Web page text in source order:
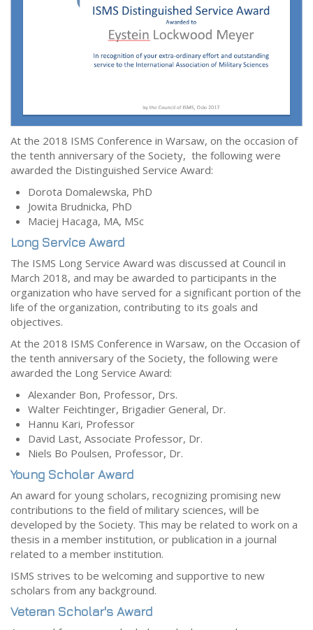
At the 2018 ISMS Conference in Warsaw, on the occasion of
the tenth anniversary of the Society, the following were
awarded the Distinguished Service Award:
Dorota Domalewska, PhD
Jowita Brudnicka, PhD
Maciej Hacaga, MA, MSc
Long Service Award
The ISMS Long Service Award was discussed at Council in
March 2018, and may be awarded to participants in the
organization who have served for a significant portion of the
life of the organization, contributing to its goals and
objectives.
At the 2018 ISMS Conference in Warsaw, on the Occasion of
the tenth anniversary of the Society, the following were
awarded the Long Service Award:
Alexander Bon, Professor, Drs.
Walter Feichtinger, Brigadier General, Dr.
Hannu Kari, Professor
David Last, Associate Professor, Dr.
Niels Bo Poulsen, Professor, Dr.
Young Scholar Award
An award for young scholars, recognizing promising new
contributions to the field of military sciences, will be
developed by the Society. This may be related to work on a
thesis in a member institution, or publication in a journal
related to a member institution.
ISMS strives to be welcoming and supportive to new
scholars from any background.
Veteran Scholar's Award